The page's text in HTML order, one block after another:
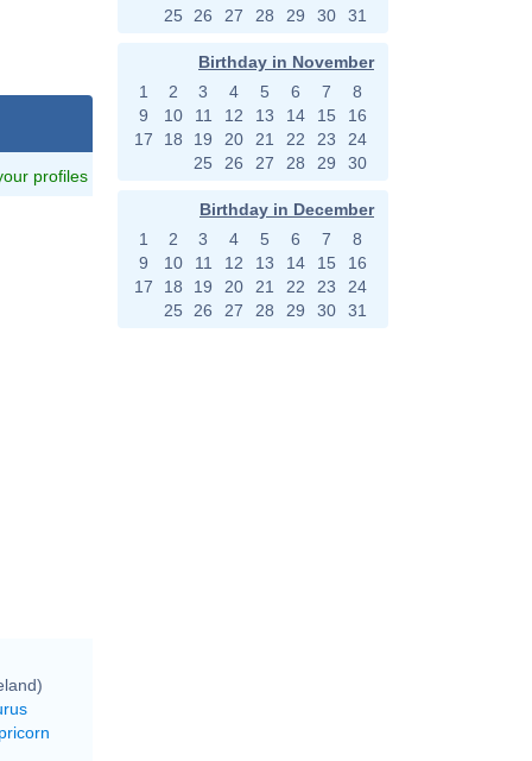
profiles
25
26 27 28 29 30 31
Birthday in November
1
2 3 4 5 6 7
8
9
10 11 12 13 14 15
16
17
18 19 20 21 22 23
24
25
26 27 28 29 30
Birthday in December
1
2 3 4 5 6 7
8
9
10 11 12 13 14 15
16
17
18 19 20 21 22 23
24
25
26 27 28 29 30 31